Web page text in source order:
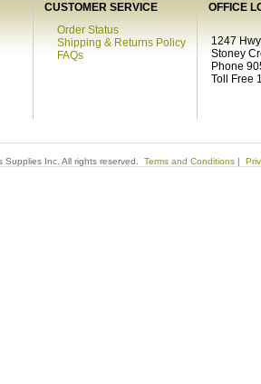
CUSTOMER SERVICE
OFFICE
Order Status
Shipping & Returns Policy
FAQs
1247
Stoney
Phone
Toll Free
Supplies Inc. All rights reserved. Terms and Conditions |